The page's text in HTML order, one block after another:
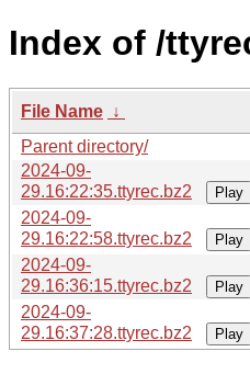
Index of /
File Name ↓
Parent directory/
2024-09-
29.16:22:35.ttyrec.bz2
Play
2024-09-
29.16:22:58.ttyrec.bz2
Play
2024-09-
29.16:36:15.ttyrec.bz2
Play
2024-09-
29.16:37:28.ttyrec.bz2
Play